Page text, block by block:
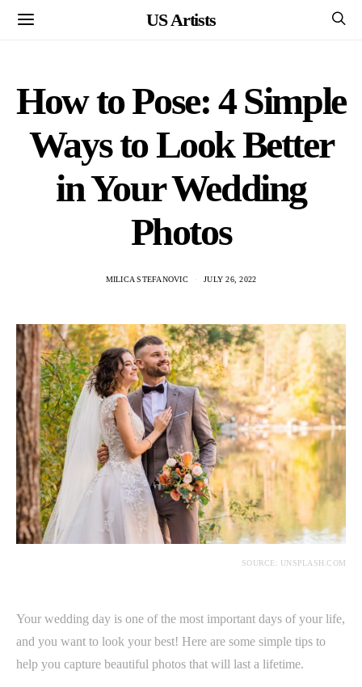
US Artists
How to Pose: 4 Simple
Ways to Look Better
in Your Wedding
Photos
MILICA STEFANOVIC JULY 26, 2022
SOURCE: UNSPLASH.COM
Your wedding day is one of the most important days of your life,
and you want to look your best! Here are some simple tips to
help you capture beautiful photos that will last a lifetime.